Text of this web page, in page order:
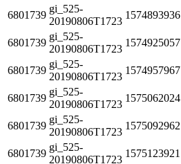
6801739
gi_525-
20190806T1723
1574893936
6801739
gi_525-
20190806T1723
1574925057
6801739
gi_525-
20190806T1723
1574957967
6801739
gi_525-
20190806T1723
1575062024
6801739
gi_525-
20190806T1723
1575092962
6801739
gi_525-
20190806T1723
1575123921